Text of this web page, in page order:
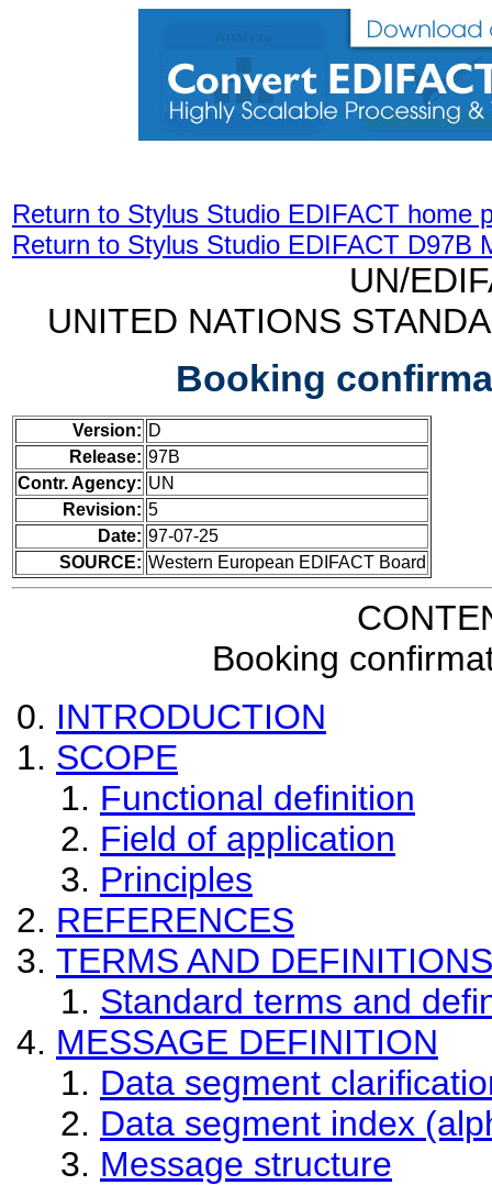
Return to Stylus Studio EDIFACT home
Return to Stylus Studio EDIFACT D97B
UN/
UNITED NATIONS
Booking
Version: D
Release: 97B
Contr. Agency: UN
Revision: 5
Date: 97-07-25
SOURCE: Western European EDIFACT Board
Booking
INTRODUCTION
SCOPE
Functional definition
Field of application
Principles
REFERENCES
TERMS AND DEFINITIONS
Standard terms and
MESSAGE DEFINITION
Data segment
Data segment index
Message structure